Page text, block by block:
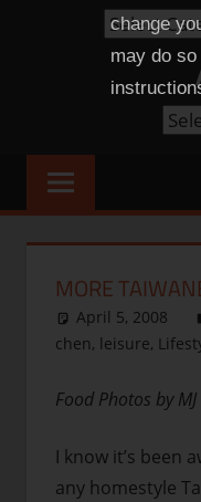
change
may do
Article
Categories
MORE
April 5, 2008
chen, leisure,
Food Photos by
I know it’s been
any homestyle